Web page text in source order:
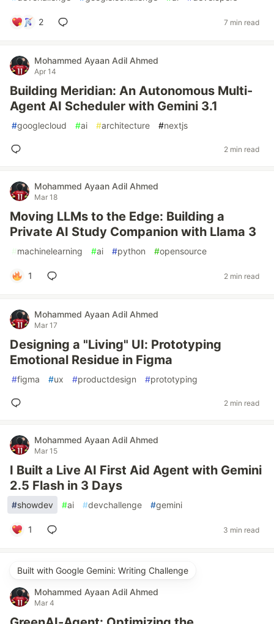
2 7 min read
Mohammed Ayaan Adil Ahmed
Apr 14
Building Meridian: An Autonomous Multi-
Agent AI Scheduler with Gemini 3.1
#googlecloud #ai #architecture #nextjs
2 min read
Mohammed Ayaan Adil Ahmed
Mar 18
Moving LLMs to the Edge: Building a
Private AI Study Companion with Llama 3
#machinelearning #ai #python #opensource
1 2 min read
Mohammed Ayaan Adil Ahmed
Mar 17
Designing a "Living" UI: Prototyping
Emotional Residue in Figma
#figma #ux #productdesign #prototyping
2 min read
Mohammed Ayaan Adil Ahmed
Mar 15
I Built a Live AI First Aid Agent with Gemini
2.5 Flash in 3 Days
#showdev #ai #devchallenge #gemini
1 3 min read
Built with Google Gemini: Writing Challenge
Mohammed Ayaan Adil Ahmed
Mar 4